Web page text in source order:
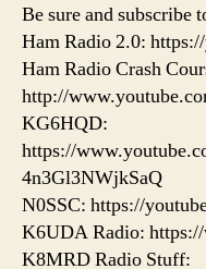
Be sure and subscribe
Ham Radio 2.0:
Ham Radio Crash
http://
KG6HQD:
https://
4n3Gl3NWjkSaQ
N0SSC: https://
K6UDA Radio:
K8MRD Radio Stuff: